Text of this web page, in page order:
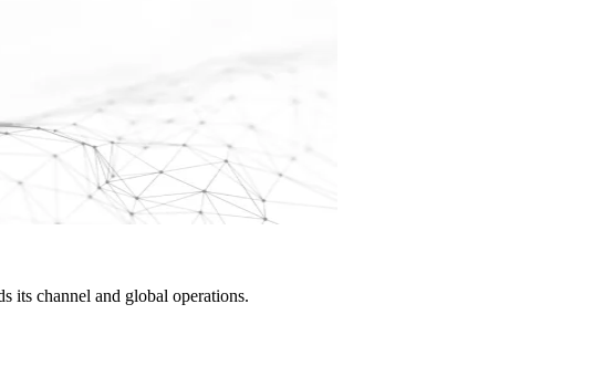
its channel and global operations.